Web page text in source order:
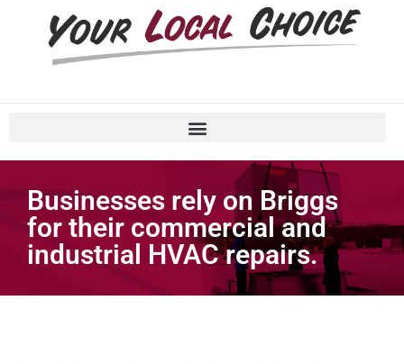
Businesses rely on Briggs
for their commercial and
industrial HVAC repairs.